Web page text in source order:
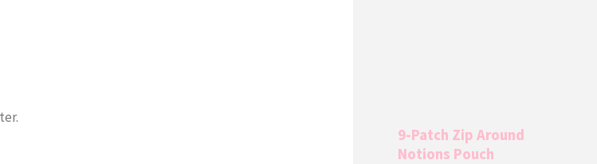
9-Patch Zip Around
Notions Pouch